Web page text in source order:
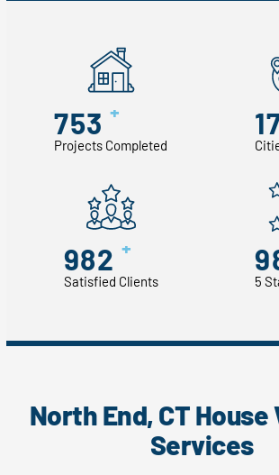
753 +
Projects Completed
982 +
Satisfied Clients 5
North End, CT House
Services